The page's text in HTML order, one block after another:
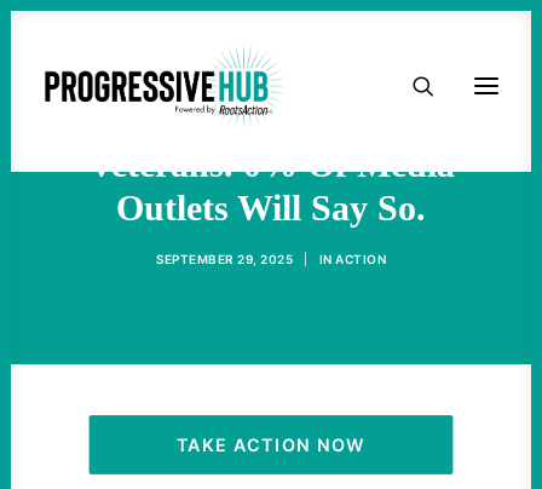
HOME
TAKE ACTION
ACTIVIST RESOURCES
OUR CAMPAIGNS
32% Of Mass Shooters Are
Veterans. 0% Of Media
Outlets Will Say So.
SEPTEMBER 29, 2025 IN ACTION
TAKE ACTION NOW